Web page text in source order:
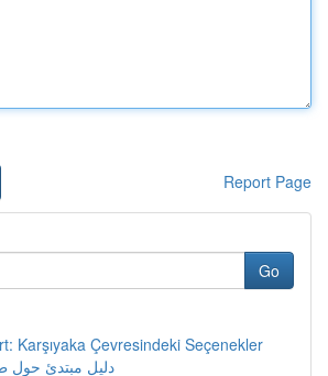
Report Page
Go
Karşıyaka Çevresindeki Seçenekler
دليل مبتدئ حول